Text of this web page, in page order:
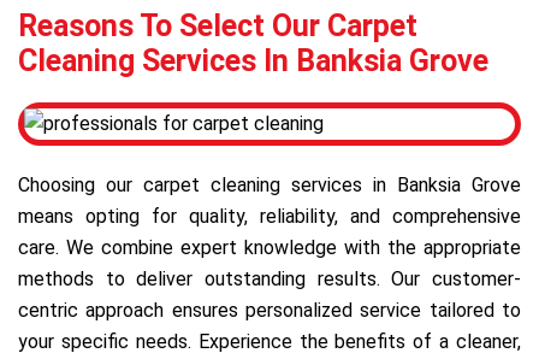
Reasons To Select Our Carpet
Cleaning Services In Banksia Grove
Choosing our carpet cleaning services in Banksia Grove
means opting for quality, reliability, and comprehensive
care. We combine expert knowledge with the appropriate
methods to deliver outstanding results. Our customer-
centric approach ensures personalized service tailored to
your specific needs. Experience the benefits of a cleaner,